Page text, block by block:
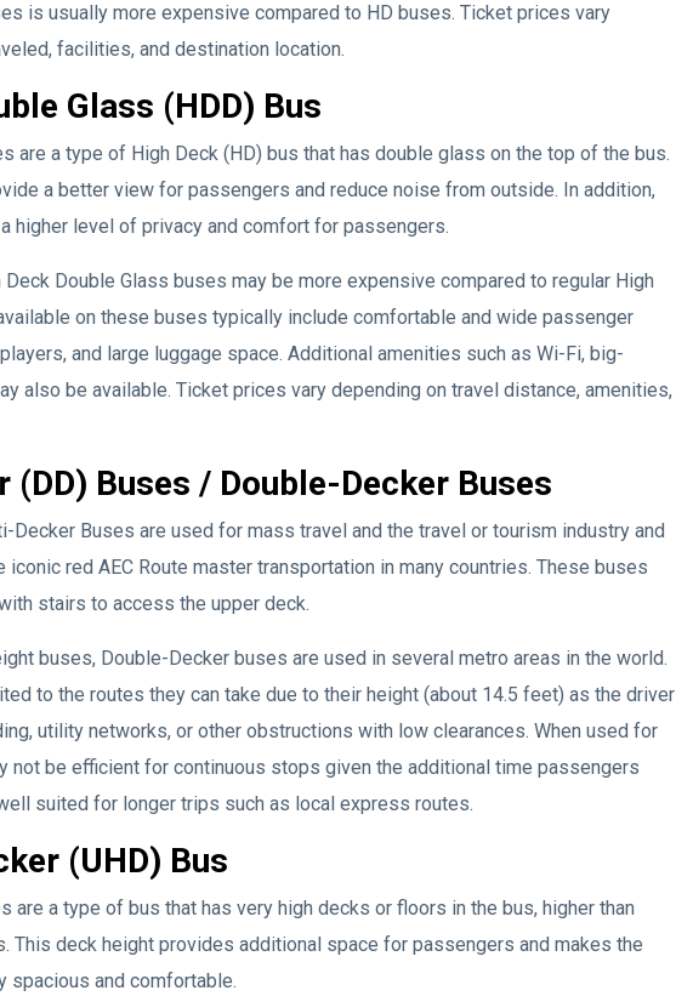
is usually more expensive compared to HD buses. Ticket prices vary
facilities, and destination location.
Glass (HDD) Bus
are a type of High Deck (HD) bus that has double glass on the top of the bus.
a better view for passengers and reduce noise from outside. In addition,
higher level of privacy and comfort for passengers.
Double Glass buses may be more expensive compared to regular High
on these buses typically include comfortable and wide passenger
and large luggage space. Additional amenities such as Wi-Fi, big-
also be available. Ticket prices vary depending on travel distance, amenities,
(DD) Buses / Double-Decker Buses
Decker Buses are used for mass travel and the travel or tourism industry and
red AEC Route master transportation in many countries. These buses
stairs to access the upper deck.
buses, Double-Decker buses are used in several metro areas in the world.
to the routes they can take due to their height (about 14.5 feet) as the driver
utility networks, or other obstructions with low clearances. When used for
not be efficient for continuous stops given the additional time passengers
suited for longer trips such as local express routes.
(UHD) Bus
are a type of bus that has very high decks or floors in the bus, higher than
This deck height provides additional space for passengers and makes the
spacious and comfortable.